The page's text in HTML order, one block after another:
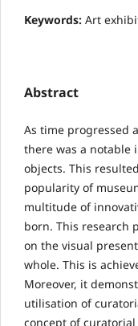
Keywords: Art
Abstract
As time progressed
there was a notable
objects. This
popularity of
multitude of
born. This research
on the visual
whole. This is
Moreover, it
utilisation of
concept of